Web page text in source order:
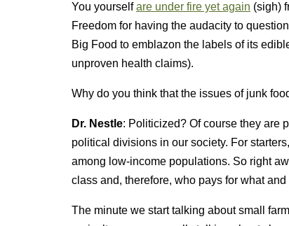
You yourselfare under fire yet again (sigh)
Freedom for having the audacity to
Big Food to emblazon the labels of its
unproven health claims).
Why do you think that the issues of junk
Dr. Nestle: Politicized? Of course they are
political divisions in our society. For
among low-income populations. So right
class and, therefore, who pays for what
The minute we start talking about small